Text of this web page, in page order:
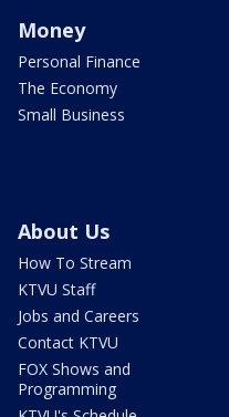
Money
Personal Finance
The Economy
Small Business
About Us
How To Stream
KTVU Staff
Jobs and Careers
Contact KTVU
FOX Shows and
Programming